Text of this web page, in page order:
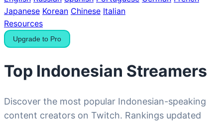
Japanese Korean Chinese Italian
Resources
Upgrade to Pro
Top Indonesian Streamers
Discover the most popular Indonesian-speaking
content creators on Twitch. Rankings updated